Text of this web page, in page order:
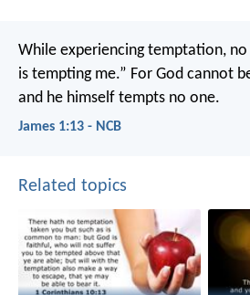
While experiencing temptation, no
is tempting me.” For God cannot
and he himself tempts no one.
James 1:13 - NCB
Related topics